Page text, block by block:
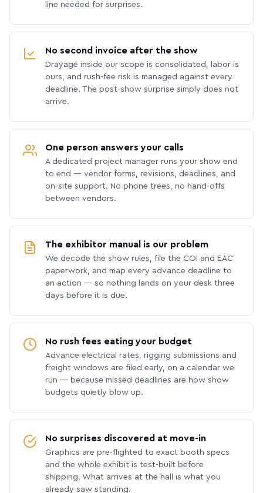
line needed for surprises.
No second invoice after the show
Drayage inside our scope is consolidated, labor is
ours, and rush-fee risk is managed against every
deadline. The post-show surprise simply does not
arrive.
One person answers your calls
A dedicated project manager runs your show end
to end — vendor forms, revisions, deadlines, and
on-site support. No phone trees, no hand-offs
between vendors.
The exhibitor manual is our problem
We decode the show rules, file the COI and EAC
paperwork, and map every advance deadline to
an action — so nothing lands on your desk three
days before it is due.
No rush fees eating your budget
Advance electrical rates, rigging submissions and
freight windows are filed early, on a calendar we
run — because missed deadlines are how show
budgets quietly blow up.
No surprises discovered at move-in
Graphics are pre-flighted to exact booth specs
and the whole exhibit is test-built before
shipping. What arrives at the hall is what you
already saw standing.